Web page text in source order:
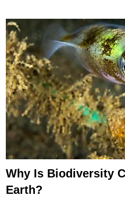
Why Is Biodiversity
Earth?